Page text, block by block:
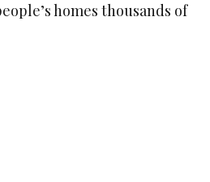
homes thousands of